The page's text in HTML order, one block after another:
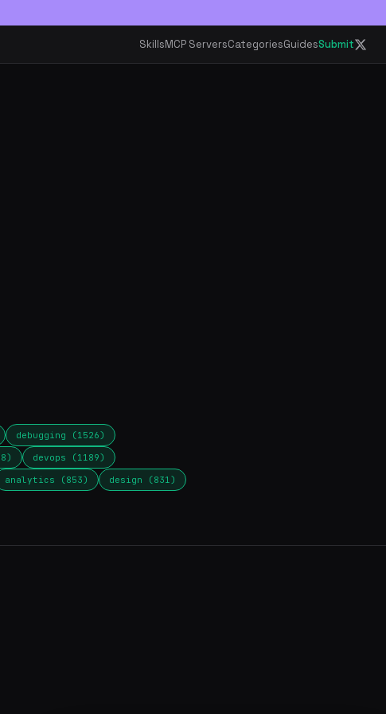
SkillsMCP ServersCategoriesGuidesSubmit
debugging (1526)
devops (1189)
analytics (853)
design (831)